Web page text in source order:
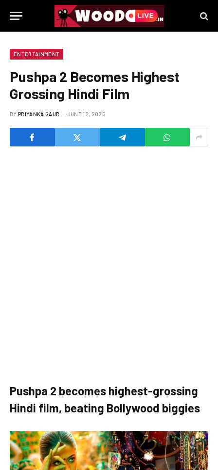
ENTERTAINMENT
Pushpa 2 Becomes Highest
Grossing Hindi Film
BY PRIYANKA GAUR JUNE 12, 2025
Pushpa 2 becomes highest-grossing
Hindi film, beating Bollywood biggies